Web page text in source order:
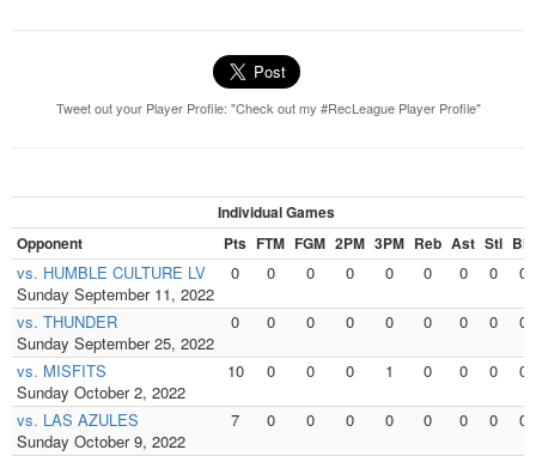
Tweet out your Player Profile: "Check out my #RecLeague Player Profile"
Individual Games
Opponent
Pts FTM FGM 2PM 3PM Reb Ast Stl Blk
vs. HUMBLE CULTURE LV
Sunday September 11, 2022
0 0 0 0 0 0 0 0 0
vs. THUNDER
Sunday September 25, 2022
0 0 0 0 0 0 0 0 0
vs. MISFITS
Sunday October 2, 2022
10 0 0 0 1 0 0 0 0
vs. LAS AZULES
Sunday October 9, 2022
7 0 0 0 0 0 0 0 0